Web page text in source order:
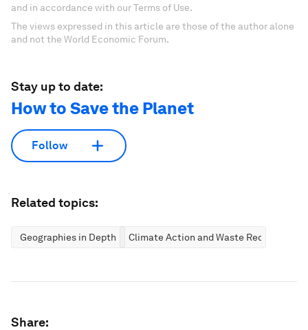
and in accordance with our Terms of Use.
The views expressed in this article are those of the author alone
and not the World Economic Forum.
Stay up to date:
How to Save the Planet
Follow
Related topics:
Geographies in Depth Climate Action and Waste Reduction
Share: